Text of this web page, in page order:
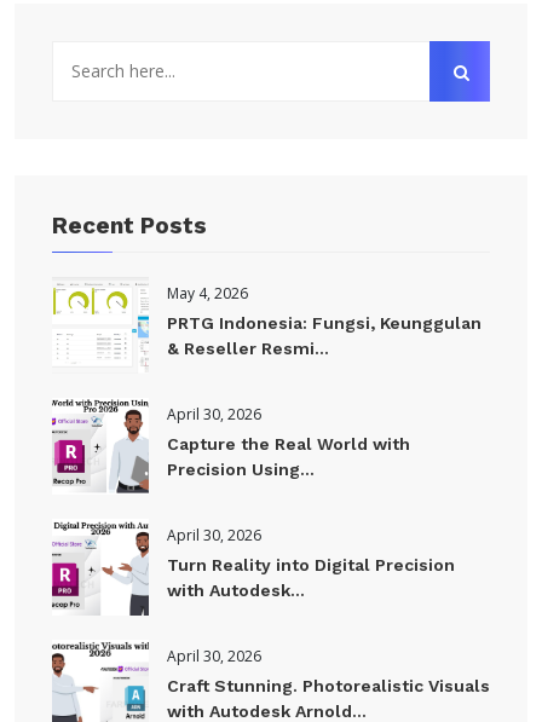
Recent Posts
May 4, 2026
PRTG Indonesia: Fungsi, Keunggulan
& Reseller Resmi...
April 30, 2026
Capture the Real World with
Precision Using...
April 30, 2026
Turn Reality into Digital Precision
with Autodesk...
April 30, 2026
Craft Stunning. Photorealistic Visuals
with Autodesk Arnold...